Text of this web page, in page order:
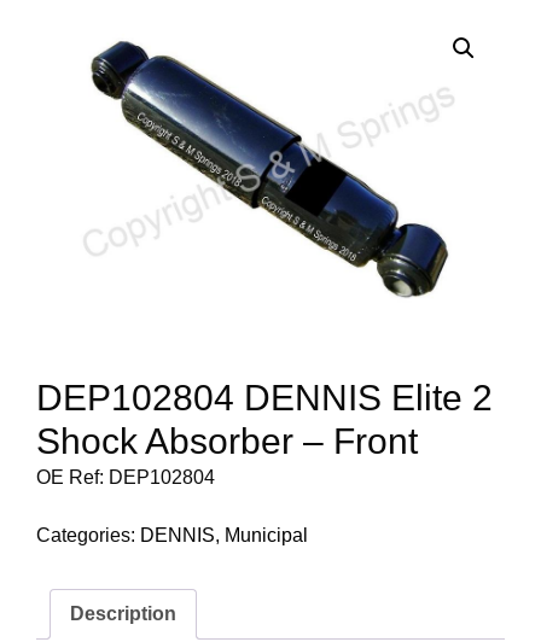
DEP102804 DENNIS Elite 2
Shock Absorber – Front
OE Ref: DEP102804
Categories: DENNIS, Municipal
Description